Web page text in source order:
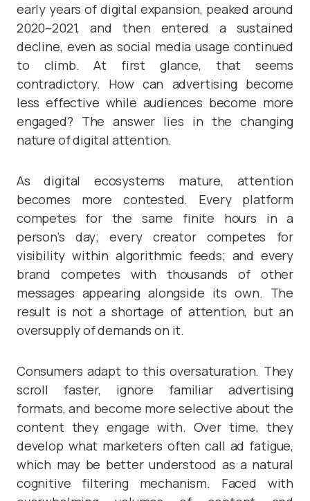
early years of digital expansion, peaked around
2020–2021, and then entered a sustained
decline, even as social media usage continued
to climb. At first glance, that seems
contradictory. How can advertising become
less effective while audiences become more
engaged? The answer lies in the changing
nature of digital attention.
As digital ecosystems mature, attention
becomes more contested. Every platform
competes for the same finite hours in a
person’s day; every creator competes for
visibility within algorithmic feeds; and every
brand competes with thousands of other
messages appearing alongside its own. The
result is not a shortage of attention, but an
oversupply of demands on it.
Consumers adapt to this oversaturation. They
scroll faster, ignore familiar advertising
formats, and become more selective about the
content they engage with. Over time, they
develop what marketers often call ad fatigue,
which may be better understood as a natural
cognitive filtering mechanism. Faced with